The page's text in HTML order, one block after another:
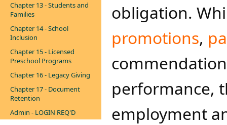
Chapter 13 - Students and
Families
Chapter 14 - School
Inclusion
Chapter 15 - Licensed
Preschool Programs
Chapter 16 - Legacy Giving
Chapter 17 - Document
Retention
Admin - LOGIN REQ'D
obligation.
promotions,
performance,
employment